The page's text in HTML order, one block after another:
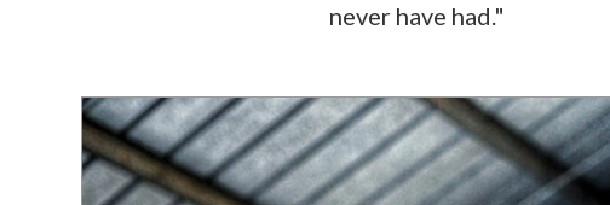
never have had."